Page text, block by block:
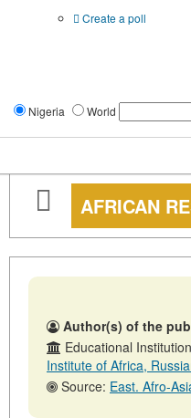
Create a poll
Nigeria World
AFRICAN
Author(s) of the
Educational
Institute of Africa,
Source: East. Afro-